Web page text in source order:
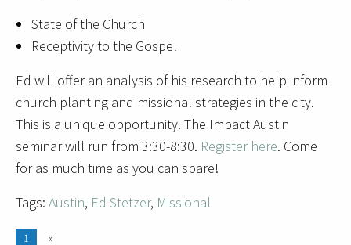
State of the Church
Receptivity to the Gospel
Ed will offer an analysis of his research to help inform
church planting and missional strategies in the city.
This is a unique opportunity. The Impact Austin
seminar will run from 3:30-8:30. Register here. Come
for as much time as you can spare!
Tags: Austin, Ed Stetzer, Missional
1 »